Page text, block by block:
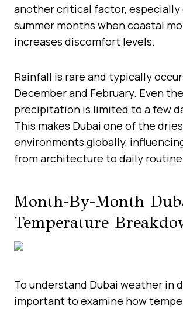
another critical factor, especially
summer months when coastal
increases discomfort levels.
Rainfall is rare and typically
December and February. Even
precipitation is limited to a few
This makes Dubai one of the
environments globally,
from architecture to daily
Month-By-Month
Temperature
To understand Dubai weather in
important to examine how